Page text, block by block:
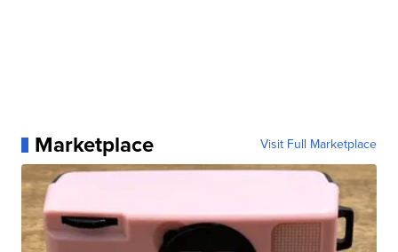
Marketplace Visit Full Marketplace